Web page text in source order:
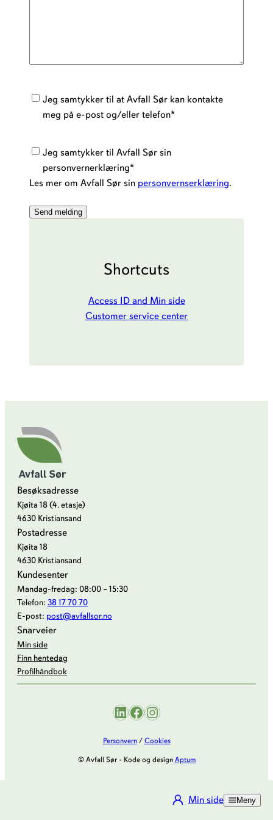
Min side Meny
Kontakt
samtykke*
Jeg samtykker til at Avfall Sør kan kontakte
meg på e-post og/eller telefon*
Personvernerklæring *
Jeg samtykker til Avfall Sør sin
personvernerklæring*
Les mer om Avfall Sør sin personvernserklæring.
Shortcuts
Access ID and Min side
Customer service center
Besøksadresse
Kjøita 18 (4. etasje)
4630 Kristiansand
Postadresse
Kjøita 18
4630 Kristiansand
Kundesenter
Mandag-fredag: 08:00 – 15:30
Telefon: 38 17 70 70
E-post: post@avfallsor.no
Snarveier
Min side
Finn hentedag
Profilhåndbok
LinkedIn Facebook Instagram
Personvern/Cookies
© Avfall Sør - Kode og designAptum